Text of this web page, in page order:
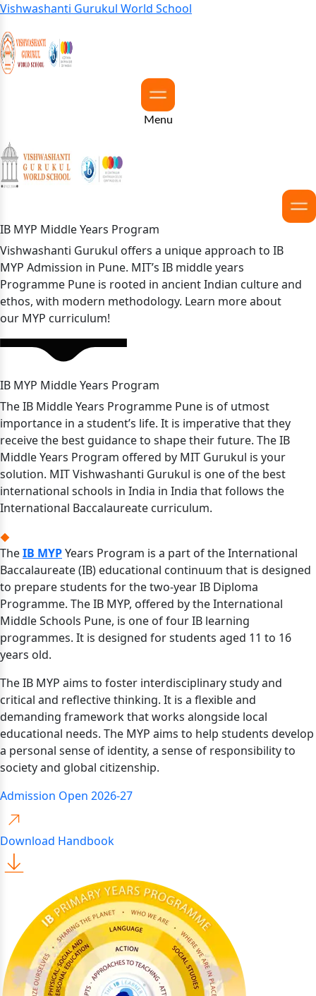
Vishwashanti Gurukul World School
Menu
IB MYP Middle Years Program
Vishwashanti Gurukul offers a unique approach to IB
MYP Admission in Pune. MIT’s IB middle years
Programme Pune is rooted in ancient Indian culture and
ethos, with modern methodology. Learn more about
our MYP curriculum!
IB MYP Middle Years Program
The IB Middle Years Programme Pune is of utmost
importance in a student’s life. It is imperative that they
receive the best guidance to shape their future. The IB
Middle Years Program offered by MIT Gurukul is your
solution. MIT Vishwashanti Gurukul is one of the best
international schools in India in India that follows the
International Baccalaureate curriculum.
TheIB MYPYears Program is a part of the International
Baccalaureate (IB) educational continuum that is designed
to prepare students for the two-year IB Diploma
Programme. The IB MYP, offered by the International
Middle Schools Pune, is one of four IB learning
programmes. It is designed for students aged 11 to 16
years old.
The IB MYP aims to foster interdisciplinary study and
critical and reflective thinking. It is a flexible and
demanding framework that works alongside local
educational needs. The MYP aims to help students develop
a personal sense of identity, a sense of responsibility to
society and global citizenship.
Admission Open 2026-27
Download Handbook